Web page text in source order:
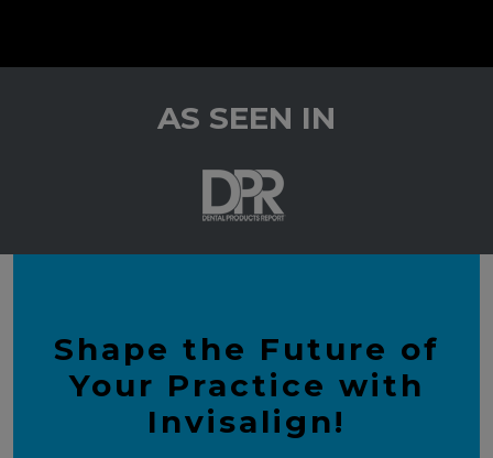
AS SEEN IN
Shape the Future of
Your Practice with
Invisalign!